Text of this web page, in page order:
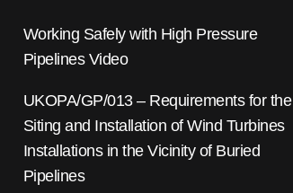
Working Safely with High Pressure
Pipelines Video
UKOPA/GP/013 – Requirements for the
Siting and Installation of Wind Turbines
Installations in the Vicinity of Buried
Pipelines